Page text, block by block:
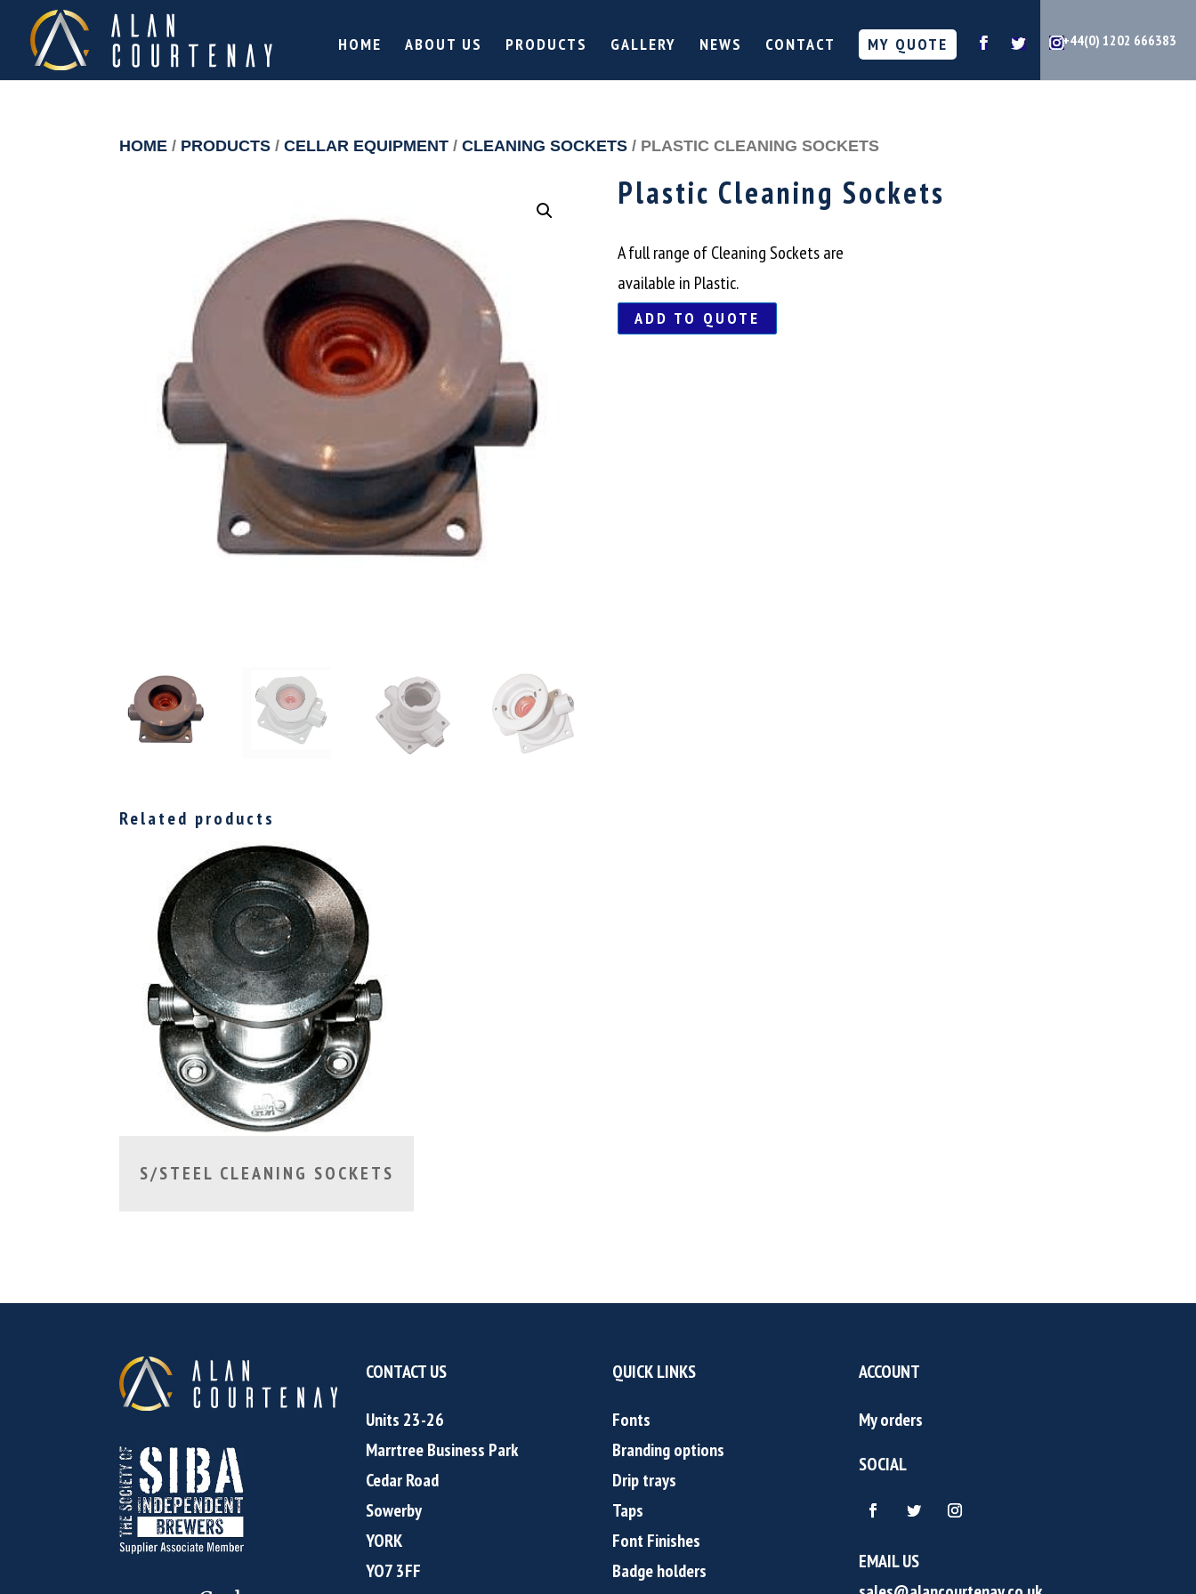
+44(0) 1202 666383
HOME ABOUT US PRODUCTS GALLERY NEWS CONTACT MY QUOTE
HOME / PRODUCTS /CELLAR EQUIPMENT /CLEANING SOCKETS / PLASTIC CLEANING SOCKETS
Plastic Cleaning Sockets
A full range of Cleaning Sockets are
available in Plastic.
ADD TO QUOTE
Related products
S/STEEL CLEANING SOCKETS
CONTACT US
Units 23-26
Marrtree Business Park
Cedar Road
Sowerby
YORK
YO7 3FF
QUICK LINKS
Fonts
Branding options
Drip trays
Taps
Font Finishes
Badge holders
ACCOUNT
My orders
SOCIAL
EMAIL US